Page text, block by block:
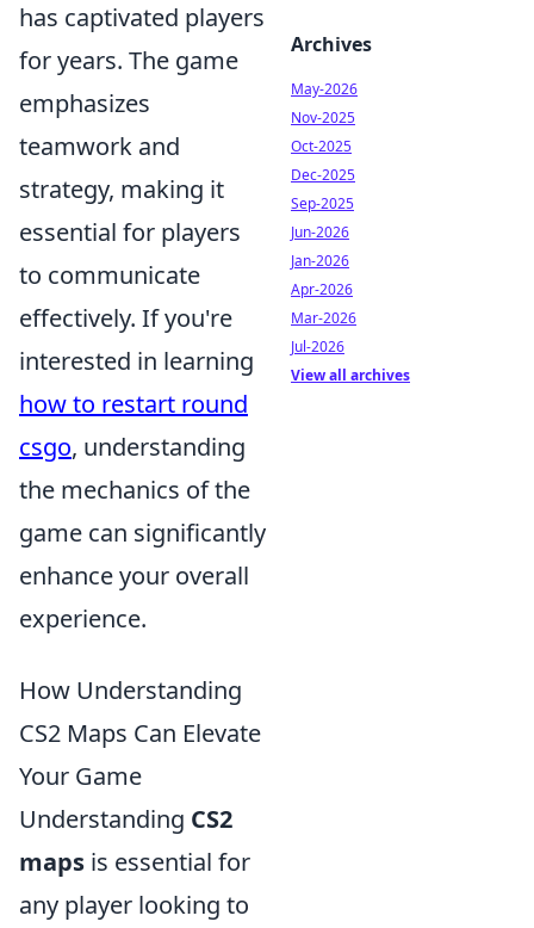
has captivated players
for years. The game
emphasizes
teamwork and
strategy, making it
essential for players
to communicate
effectively. If you're
interested in learning
how to restart round
csgo, understanding
the mechanics of the
game can significantly
enhance your overall
experience.
How Understanding
CS2 Maps Can Elevate
Your Game
Understanding CS2
maps is essential for
any player looking to
Archives
May-2026
Nov-2025
Oct-2025
Dec-2025
Sep-2025
Jun-2026
Jan-2026
Apr-2026
Mar-2026
Jul-2026
View all archives